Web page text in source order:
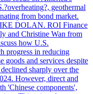
geothermal
from bond market.
DOLAN. ROI Finance
and Christine Wan from
how U.S.
progress in reducing
goods and services despite
sharply over the
However, direct and
'Chinese components',